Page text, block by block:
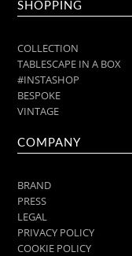
SHOPPING
COLLECTION
TABLESCAPE IN A BOX
#INSTASHOP
BESPOKE
VINTAGE
COMPANY
BRAND
PRESS
LEGAL
PRIVACY POLICY
COOKIE POLICY